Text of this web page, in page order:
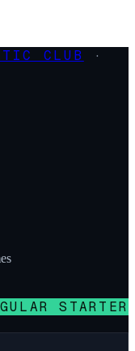
CLUB
·
STARTER